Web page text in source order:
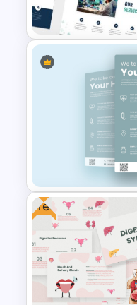
Template
Free
Template
Healthcare &
Free